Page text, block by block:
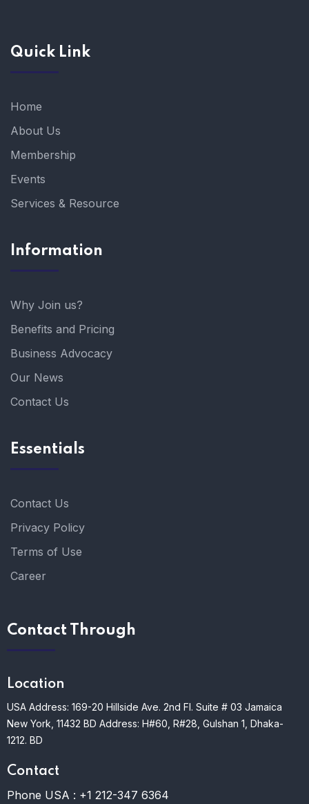
Quick Link
Home
About Us
Membership
Events
Services & Resource
Information
Why Join us?
Benefits and Pricing
Business Advocacy
Our News
Contact Us
Essentials
Contact Us
Privacy Policy
Terms of Use
Career
Contact Through
Location
USA Address: 169-20 Hillside Ave. 2nd Fl. Suite # 03 Jamaica
New York, 11432 BD Address: H#60, R#28, Gulshan 1, Dhaka-
1212. BD
Contact
Phone USA : +1 212-347 6364